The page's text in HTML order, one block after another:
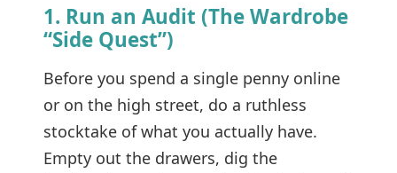
1. Run an Audit (The Wardrobe
“Side Quest”)
Before you spend a single penny online
or on the high street, do a ruthless
stocktake of what you actually have.
Empty out the drawers, dig the